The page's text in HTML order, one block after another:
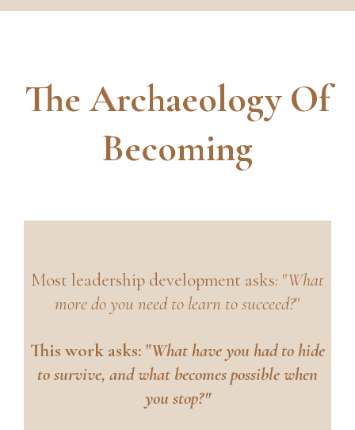
The Archaeology Of
Becoming
Most leadership development asks: "What
more do you need to learn to succeed?"
This work asks: "What have you had to hide
to survive, and what becomes possible when
you stop?"